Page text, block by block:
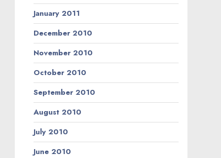
January 2011
December 2010
November 2010
October 2010
September 2010
August 2010
July 2010
June 2010